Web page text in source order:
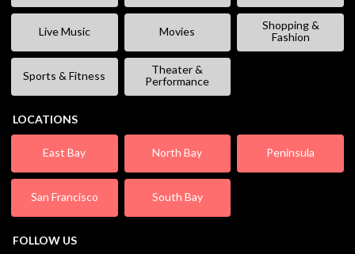
Live Music Movies
Shopping &
Fashion
Sports & Fitness
Theater &
Performance
LOCATIONS
East Bay North Bay Peninsula
San Francisco South Bay
FOLLOW US